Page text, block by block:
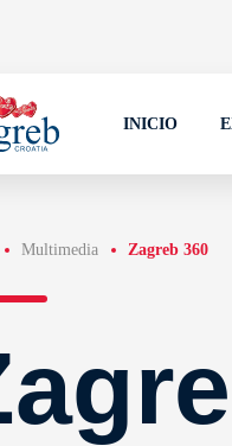
INICIO
Multimedia Zagreb 360